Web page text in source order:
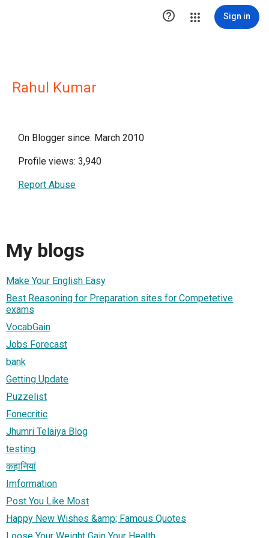
 Sign in
Rahul Kumar
On Blogger since: March 2010
Profile views: 3,940
Report Abuse
My blogs
Make Your English Easy
Best Reasoning for Preparation sites for Competetive
exams
VocabGain
Jobs Forecast
bank
Getting Update
Puzzelist
Fonecritic
Jhumri Telaiya Blog
testing
कहानियां
Imformation
Post You Like Most
Happy New Wishes &amp; Famous Quotes